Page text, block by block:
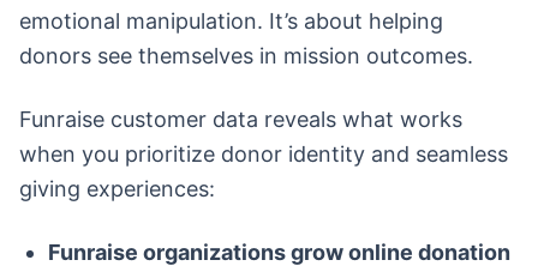
emotional manipulation. It’s about helping
donors see themselves in mission outcomes.
Funraise customer data reveals what works
when you prioritize donor identity and seamless
giving experiences:
Funraise organizations grow online donation